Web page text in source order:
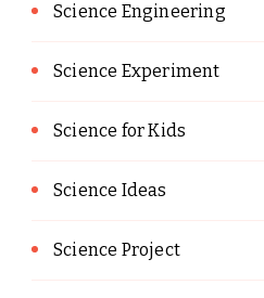
Science Engineering
Science Experiment
Science for Kids
Science Ideas
Science Project